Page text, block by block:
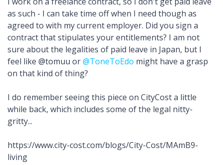
as such - I can take time off when I need though as
agreed to with my current employer. Did you sign a
contract that stipulates your entitlements? I am not
sure about the legalities of paid leave in Japan, but I
feel like @tomuu or@ToneToEdo might have a grasp
on that kind of thing?
I do remember seeing this piece on CityCost a little
while back, which includes some of the legal nitty-
gritty...
https://www.city-cost.com/blogs/City-Cost/MAmB9-
living